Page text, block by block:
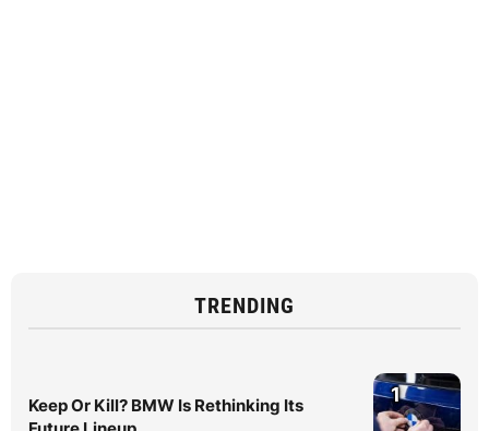
TRENDING
Keep Or Kill? BMW Is Rethinking Its
1